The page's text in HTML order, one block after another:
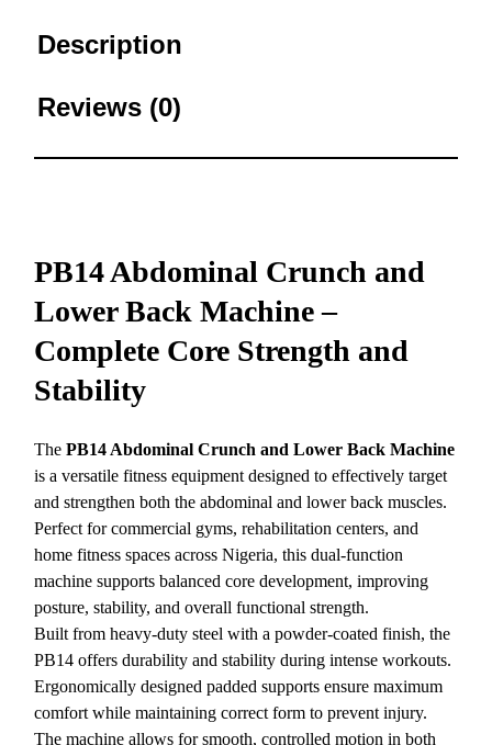
Description
Reviews (0)
PB14 Abdominal Crunch and
Lower Back Machine –
Complete Core Strength and
Stability
ThePB14 Abdominal Crunch and Lower Back Machine
is a versatile fitness equipment designed to effectively target
and strengthen both the abdominal and lower back muscles.
Perfect for commercial gyms, rehabilitation centers, and
home fitness spaces across Nigeria, this dual-function
machine supports balanced core development, improving
posture, stability, and overall functional strength.
Built from heavy-duty steel with a powder-coated finish, the
PB14 offers durability and stability during intense workouts.
Ergonomically designed padded supports ensure maximum
comfort while maintaining correct form to prevent injury.
The machine allows for smooth, controlled motion in both